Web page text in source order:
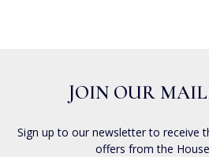
JOIN OUR
Sign up to our newsletter to receive
offers from the